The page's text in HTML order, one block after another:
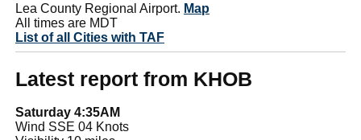
Lea County Regional Airport. Map
All times are MDT
List of all Cities with TAF
Latest report from KHOB
Saturday 4:35AM
Wind SSE 04 Knots